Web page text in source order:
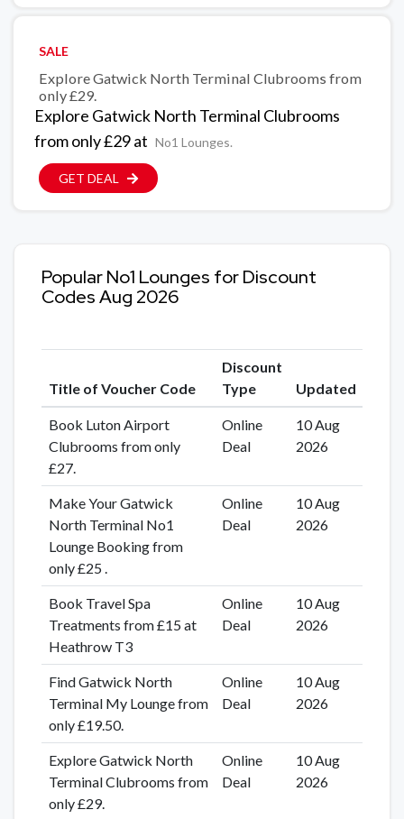
SALE
Explore Gatwick North Terminal Clubrooms from
only £29.
Explore Gatwick North Terminal Clubrooms
from only £29 at No1 Lounges.
GET DEAL
Popular No1 Lounges for Discount
Codes Aug 2026
Title of Voucher Code
Discount
Type
Updated
Book Luton Airport
Clubrooms from only
£27.
Online
Deal
10 Aug
2026
Make Your Gatwick
North Terminal No1
Lounge Booking from
only £25 .
Online
Deal
10 Aug
2026
Book Travel Spa
Treatments from £15 at
Heathrow T3
Online
Deal
10 Aug
2026
Find Gatwick North
Terminal My Lounge from
only £19.50.
Online
Deal
10 Aug
2026
Explore Gatwick North
Terminal Clubrooms from
only £29.
Online
Deal
10 Aug
2026